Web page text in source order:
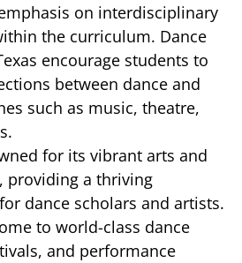
on interdisciplinary
the curriculum. Dance
encourage students to
between dance and
such as music, theatre,
for its vibrant arts and
providing a thriving
dance scholars and artists.
to world-class dance
and performance